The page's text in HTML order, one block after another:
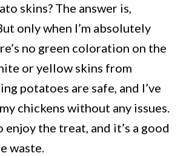
skins? The answer is,
only when I’m absolutely
no green coloration on the
or yellow skins from
potatoes are safe, and I’ve
chickens without any issues.
enjoy the treat, and it’s a good
waste.